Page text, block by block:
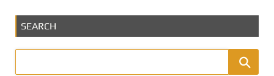
SEARCH